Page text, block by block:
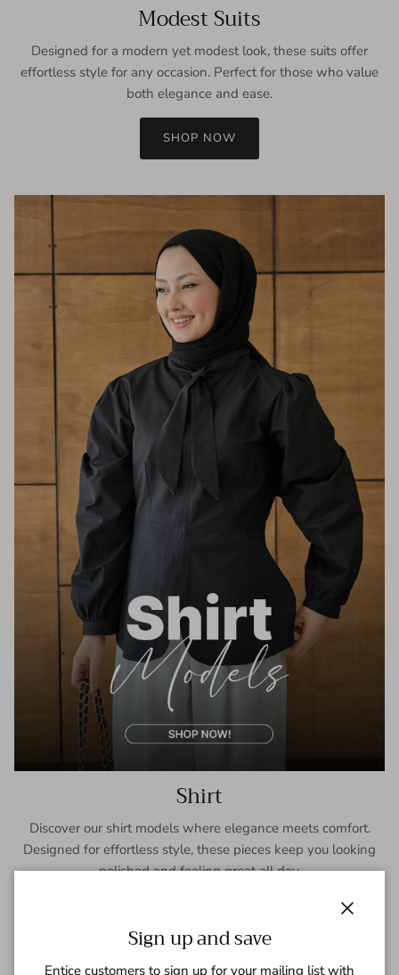
Modest Suits
Designed for a modern yet modest look, these suits offer
effortless style for any occasion. Perfect for those who value
both elegance and ease.
SHOP NOW
Shirt
Discover our shirt models where elegance meets comfort.
Designed for effortless style, these pieces keep you looking
polished and feeling great all day.
Sign up and save
Entice customers to sign up for your mailing list with